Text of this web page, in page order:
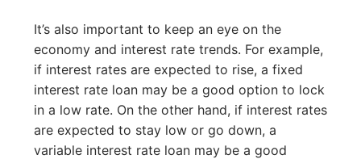
It’s also important to keep an eye on the
economy and interest rate trends. For example,
if interest rates are expected to rise, a fixed
interest rate loan may be a good option to lock
in a low rate. On the other hand, if interest rates
are expected to stay low or go down, a
variable interest rate loan may be a good